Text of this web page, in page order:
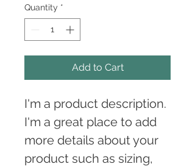
Quantity *
Add to Cart
I'm a product description.
I'm a great place to add
more details about your
product such as sizing,